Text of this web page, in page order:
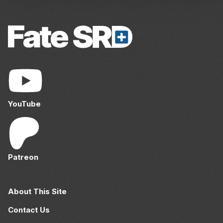
YouTube
Patreon
About This Site
Contact Us